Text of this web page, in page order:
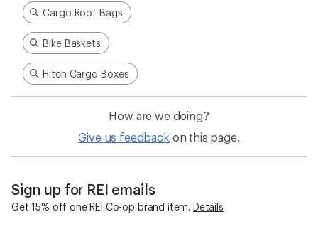
Cargo Roof Bags
Bike Baskets
Hitch Cargo Boxes
How are we doing?
Give us feedback on this page.
Sign up for REI emails
Get 15% off one REI Co-op brand item. Details